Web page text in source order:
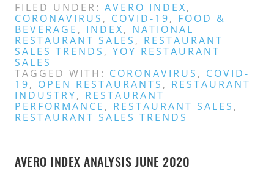
FILED UNDER: AVERO INDEX,
CORONAVIRUS , COVID-19, FOOD &
BEVERAGE , INDEX, NATIONAL
RESTAURANT SALES , RESTAURANT
SALES TRENDS , YOY RESTAURANT
SALES
TAGGED WITH: CORONAVIRUS , COVID-
19, OPEN RESTAURANTS , RESTAURANT
INDUSTRY, RESTAURANT
PERFORMANCE , RESTAURANT SALES ,
RESTAURANT SALES TRENDS
AVERO INDEX ANALYSIS JUNE 2020